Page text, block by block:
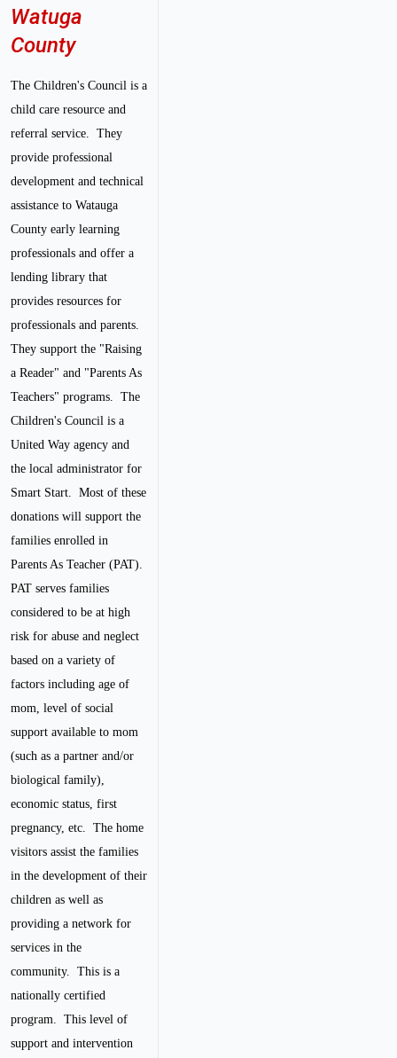
Watuga
County
The Children's Council is a
child care resource and
referral service. They
provide professional
development and technical
assistance to Watauga
County early learning
professionals and offer a
lending library that
provides resources for
professionals and parents.
They support the "Raising
a Reader" and "Parents As
Teachers" programs. The
Children's Council is a
United Way agency and
the local administrator for
Smart Start. Most of these
donations will support the
families enrolled in
Parents As Teacher (PAT).
PAT serves families
considered to be at high
risk for abuse and neglect
based on a variety of
factors including age of
mom, level of social
support available to mom
(such as a partner and/or
biological family),
economic status, first
pregnancy, etc. The home
visitors assist the families
in the development of their
children as well as
providing a network for
services in the
community. This is a
nationally certified
program. This level of
support and intervention